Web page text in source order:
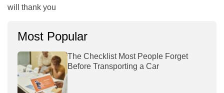
will thank you
Most Popular
The Checklist Most People Forget
Before Transporting a Car